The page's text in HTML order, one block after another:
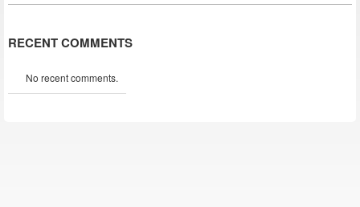
RECENT COMMENTS
No recent comments.